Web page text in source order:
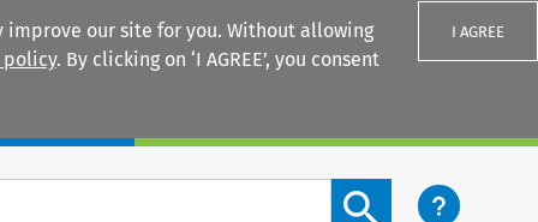
our site for you. Without allowing
policy. By clicking on ‘I AGREE’, you consent
I AGREE
Search content button